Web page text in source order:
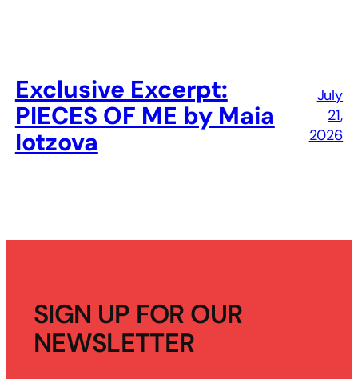
Exclusive Excerpt:
PIECES OF ME by Maia
Iotzova
July
21,
2026
SIGN UP FOR OUR
NEWSLETTER